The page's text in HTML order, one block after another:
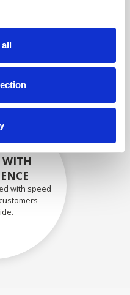
is packed
WITH
with speed